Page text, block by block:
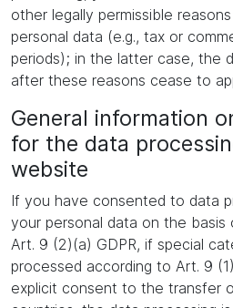
other legally permissible
personal data (e.g., tax or
periods); in the latter case, the
after these reasons cease to
General information
for the data
website
If you have consented to data
your personal data on the basis
Art. 9 (2)(a) GDPR, if special
processed according to Art. 9
explicit consent to the transfer